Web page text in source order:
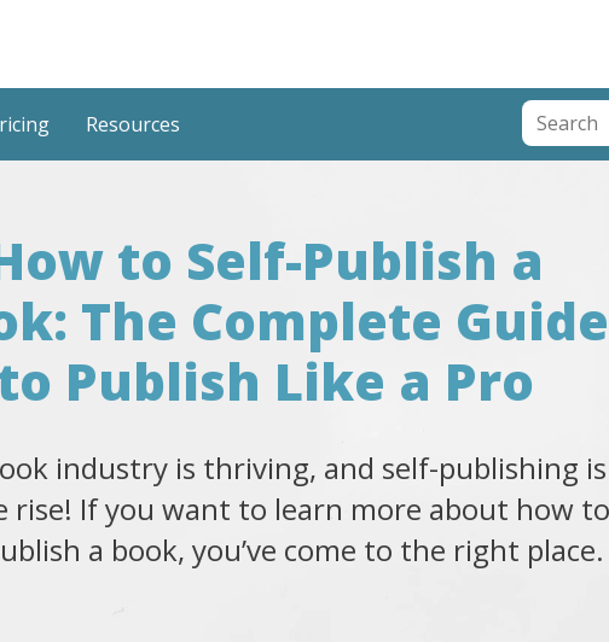
Resources
This is a
There
to Self-Publish a
The Complete Guide
Publish Like a Pro
industry is thriving, and self-publishing is
rise! If you want to learn more about how to
a book, you’ve come to the right place.